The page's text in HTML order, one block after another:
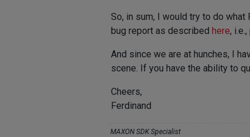
So, in sum, I would try to do
bug report as described here,
And since we are at hunches, I
scene. If you have the ability to
Cheers,
Ferdinand
MAXON SDK Specialist